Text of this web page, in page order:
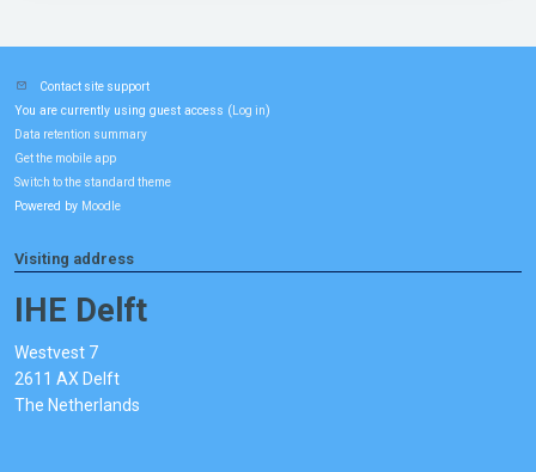
Contact site support
You are currently using guest access ( Log in)
Data retention summary
Get the mobile app
Switch to the standard theme
Powered by Moodle
Visiting address
IHE Delft
Westvest 7
2611 AX Delft
The Netherlands